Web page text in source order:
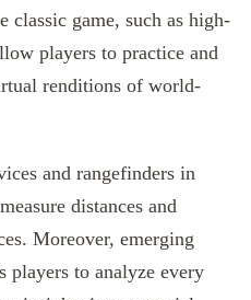
classic game, such as high-
players to practice and
renditions of world-
and rangefinders in
distances and
Moreover, emerging
players to analyze every